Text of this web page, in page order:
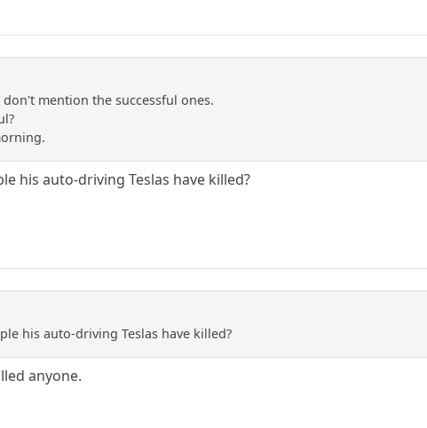
mention the successful ones.
his auto-driving Teslas have killed?
his auto-driving Teslas have killed?
anyone.